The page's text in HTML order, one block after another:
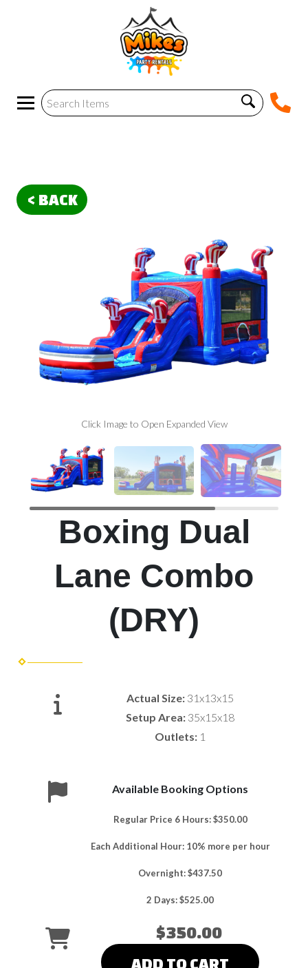
< BACK
Click Image to Open Expanded View
Boxing Dual
Lane Combo
(DRY)
Actual Size: 31x13x15
Setup Area: 35x15x18
Outlets: 1
Available Booking Options
Regular Price 6 Hours: $350.00
Each Additional Hour: 10% more per hour
Overnight: $437.50
2 Days: $525.00
$350.00
ADD TO CART